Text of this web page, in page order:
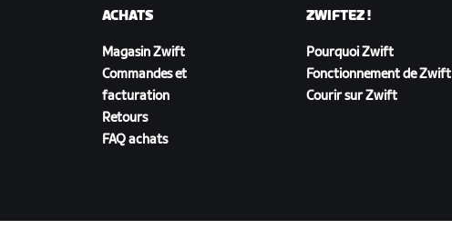
ACHATS
Magasin Zwift
Commandes et
facturation
Retours
FAQ achats
ZWIFTEZ !
Pourquoi Zwift
Fonctionnement de Zwift
Courir sur Zwift